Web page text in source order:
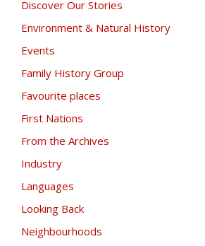
Discover Our Stories
Environment & Natural History
Events
Family History Group
Favourite places
First Nations
From the Archives
Industry
Languages
Looking Back
Neighbourhoods